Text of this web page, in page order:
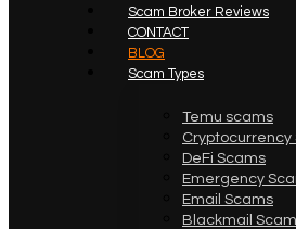
Scam Broker Reviews
CONTACT
BLOG
Scam Types
Temu scams
Cryptocurrency
DeFi Scams
Emergency
Email Scams
Blackmail